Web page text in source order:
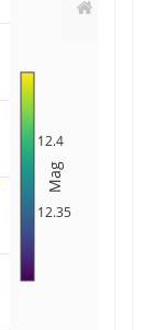
12.35
12.4
Mag